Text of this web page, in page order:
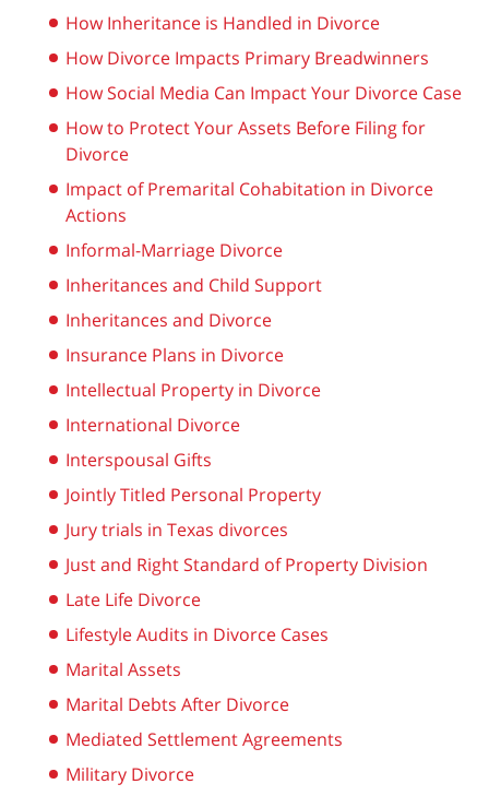
How Inheritance is Handled in Divorce
How Divorce Impacts Primary Breadwinners
How Social Media Can Impact Your Divorce Case
How to Protect Your Assets Before Filing for
Divorce
Impact of Premarital Cohabitation in Divorce
Actions
Informal-Marriage Divorce
Inheritances and Child Support
Inheritances and Divorce
Insurance Plans in Divorce
Intellectual Property in Divorce
International Divorce
Interspousal Gifts
Jointly Titled Personal Property
Jury trials in Texas divorces
Just and Right Standard of Property Division
Late Life Divorce
Lifestyle Audits in Divorce Cases
Marital Assets
Marital Debts After Divorce
Mediated Settlement Agreements
Military Divorce